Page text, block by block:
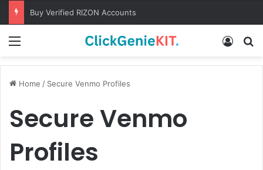
Buy Verified RIZON Accounts
Log In
Home / Secure Venmo Profiles
Secure Venmo
Profiles